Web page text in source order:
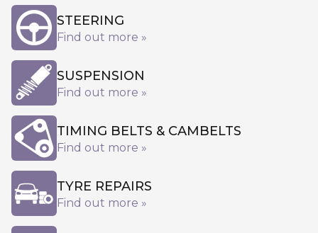
STEERING
Find out more »
SUSPENSION
Find out more »
TIMING BELTS & CAMBELTS
Find out more »
TYRE REPAIRS
Find out more »